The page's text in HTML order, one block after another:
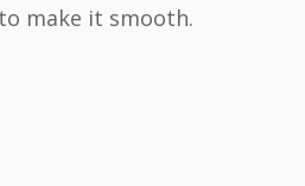
make it smooth.